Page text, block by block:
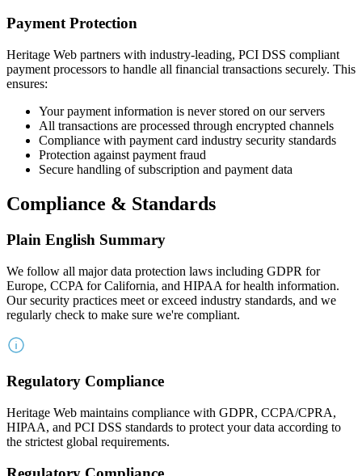
Payment Protection
Heritage Web partners with industry-leading, PCI DSS compliant
payment processors to handle all financial transactions securely. This
ensures:
Your payment information is never stored on our servers
All transactions are processed through encrypted channels
Compliance with payment card industry security standards
Protection against payment fraud
Secure handling of subscription and payment data
Compliance & Standards
Plain English Summary
We follow all major data protection laws including GDPR for
Europe, CCPA for California, and HIPAA for health information.
Our security practices meet or exceed industry standards, and we
regularly check to make sure we're compliant.
Regulatory Compliance
Heritage Web maintains compliance with GDPR, CCPA/CPRA,
HIPAA, and PCI DSS standards to protect your data according to
the strictest global requirements.